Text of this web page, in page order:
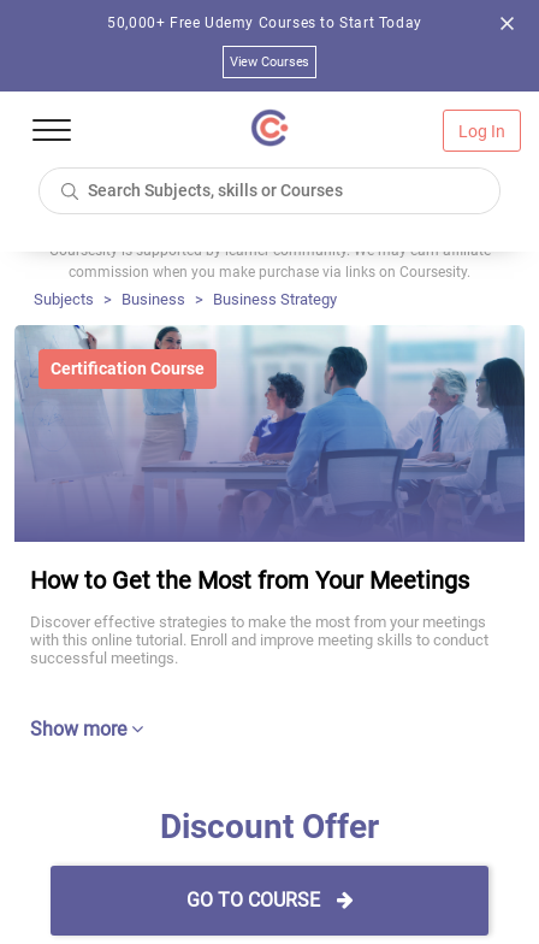
50,000+ Free Udemy Courses to Start Today
View Courses
Log In
Coursesity is supported by learner community. We may earn affiliate
commission when you make purchase via links on Coursesity.
Subjects Business Business Strategy
Certification Course
How to Get the Most from Your Meetings
Discover effective strategies to make the most from your meetings
with this online tutorial. Enroll and improve meeting skills to conduct
successful meetings.
Show more
Discount Offer
GO TO COURSE